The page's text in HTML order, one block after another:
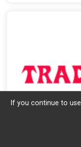
If you continue to